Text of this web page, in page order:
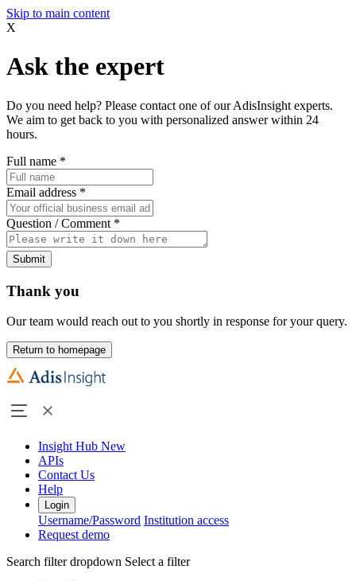
Skip to main content
X
Ask the expert
Do you need help? Please contact one of our AdisInsight experts.
We aim to get back to you with personalized answer within 24
hours.
Full name *
Email address *
Question / Comment *
Submit
Thank you
Our team would reach out to you shortly in response for your query.
Return to homepage
Insight Hub New
APIs
Contact Us
Help
Login
Username/Password Institution access
Request demo
Search filter dropdown Select a filter